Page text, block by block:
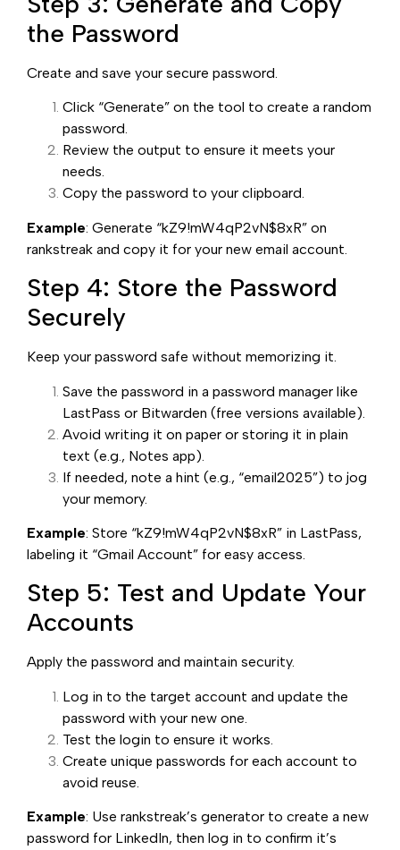
the Password
Create and save your secure password.
Click “Generate” on the tool to create a random
password.
Review the output to ensure it meets your
needs.
Copy the password to your clipboard.
Example: Generate “kZ9!mW4qP2vN$8xR” on
rankstreak and copy it for your new email account.
Step 4: Store the Password
Securely
Keep your password safe without memorizing it.
Save the password in a password manager like
LastPass or Bitwarden (free versions available).
Avoid writing it on paper or storing it in plain
text (e.g., Notes app).
If needed, note a hint (e.g., “email2025”) to jog
your memory.
Example: Store “kZ9!mW4qP2vN$8xR” in LastPass,
labeling it “Gmail Account” for easy access.
Step 5: Test and Update Your
Accounts
Apply the password and maintain security.
Log in to the target account and update the
password with your new one.
Test the login to ensure it works.
Create unique passwords for each account to
avoid reuse.
Example: Use rankstreak’s generator to create a new
password for LinkedIn, then log in to confirm it’s